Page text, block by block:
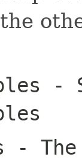
-
-